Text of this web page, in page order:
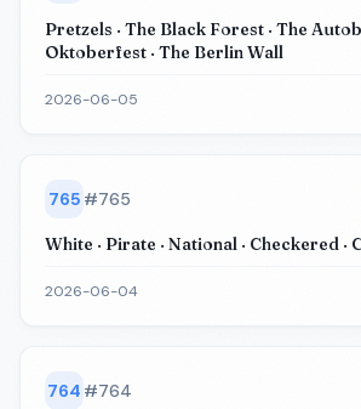
Pretzels · The Black Forest · The
Oktoberfest · The Berlin Wall
2026-06-05
765 #765
White · Pirate · National · Checkered ·
2026-06-04
764 #764